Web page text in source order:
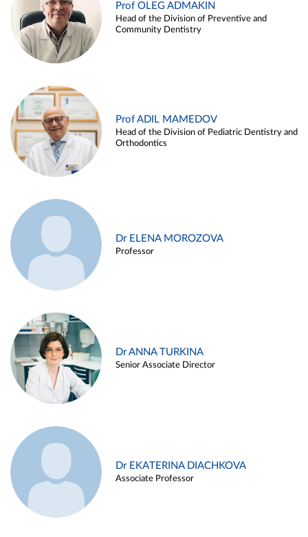
Prof OLEG ADMAKIN
Head of the Division of Preventive and
Community Dentistry
Prof ADIL MAMEDOV
Head of the Division of Pediatric Dentistry and
Orthodontics
Dr ELENA MOROZOVA
Professor
Dr ANNA TURKINA
Senior Associate Director
Dr EKATERINA DIACHKOVA
Associate Professor